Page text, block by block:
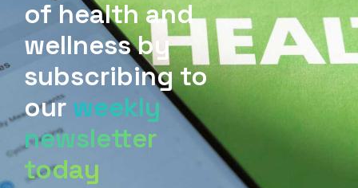
of health and
wellness by
subscribing to
our weekly
newsletter
today